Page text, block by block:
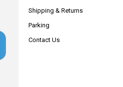
Shipping & Returns
Parking
Contact Us